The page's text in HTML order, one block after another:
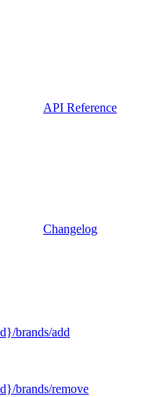
API Reference
Changelog
brands/add
brands/remove